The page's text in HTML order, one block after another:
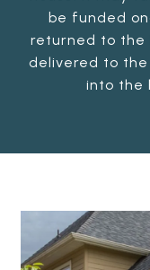
be funded
returned to the
delivered to the
into the